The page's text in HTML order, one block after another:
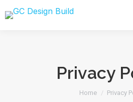
Privacy
You are here:
Home Privacy